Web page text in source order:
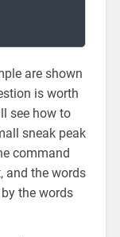
are shown
is worth
see how to
sneak peak
command
and the words
the words